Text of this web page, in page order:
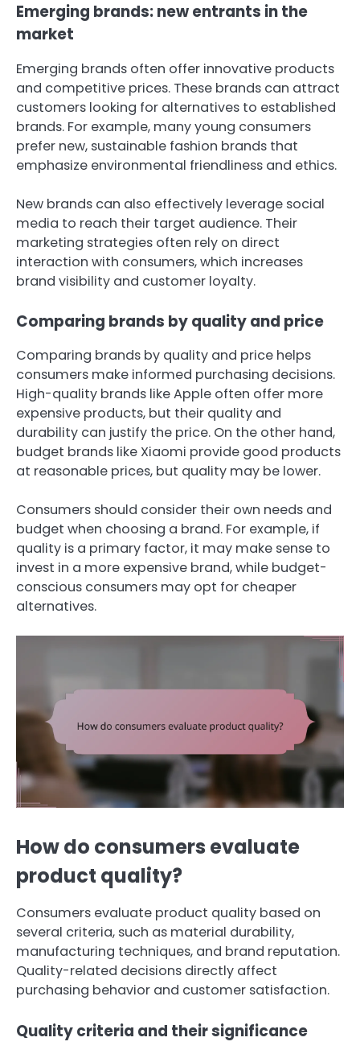
Emerging brands: new entrants in the
market
Emerging brands often offer innovative products
and competitive prices. These brands can attract
customers looking for alternatives to established
brands. For example, many young consumers
prefer new, sustainable fashion brands that
emphasize environmental friendliness and ethics.
New brands can also effectively leverage social
media to reach their target audience. Their
marketing strategies often rely on direct
interaction with consumers, which increases
brand visibility and customer loyalty.
Comparing brands by quality and price
Comparing brands by quality and price helps
consumers make informed purchasing decisions.
High-quality brands like Apple often offer more
expensive products, but their quality and
durability can justify the price. On the other hand,
budget brands like Xiaomi provide good products
at reasonable prices, but quality may be lower.
Consumers should consider their own needs and
budget when choosing a brand. For example, if
quality is a primary factor, it may make sense to
invest in a more expensive brand, while budget-
conscious consumers may opt for cheaper
alternatives.
How do consumers evaluate
product quality?
Consumers evaluate product quality based on
several criteria, such as material durability,
manufacturing techniques, and brand reputation.
Quality-related decisions directly affect
purchasing behavior and customer satisfaction.
Quality criteria and their significance